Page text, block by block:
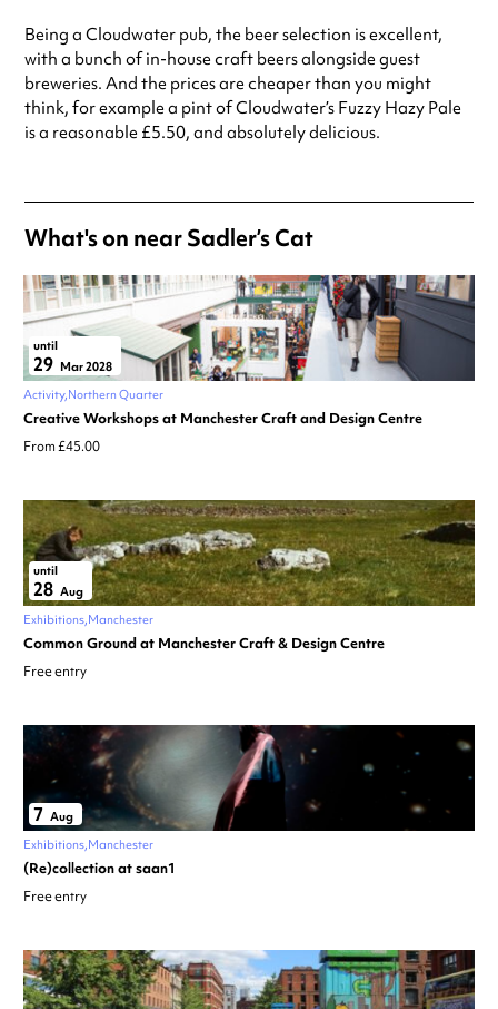
Being a Cloudwater pub, the beer selection is excellent,
with a bunch of in-house craft beers alongside guest
breweries. And the prices are cheaper than you might
think, for example a pint of Cloudwater’s Fuzzy Hazy Pale
is a reasonable £5.50, and absolutely delicious.
What's on near Sadler’s Cat
until
29 Mar 2028
Activity Northern Quarter
Creative Workshops at Manchester Craft and Design Centre
From £45.00
until
28 Aug
Exhibitions Manchester
Common Ground at Manchester Craft & Design Centre
Free entry
7 Aug
Exhibitions Manchester
(Re)collection at saan1
Free entry